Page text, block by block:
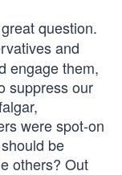
question.
and
engage them,
suppress our
were spot-on
be
others? Out